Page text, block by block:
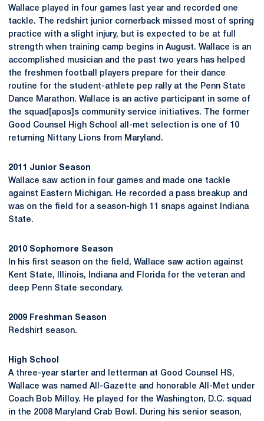
Wallace played in four games last year and recorded one
tackle. The redshirt junior cornerback missed most of spring
practice with a slight injury, but is expected to be at full
strength when training camp begins in August. Wallace is an
accomplished musician and the past two years has helped
the freshmen football players prepare for their dance
routine for the student-athlete pep rally at the Penn State
Dance Marathon. Wallace is an active participant in some of
the squad[apos]s community service initiatives. The former
Good Counsel High School all-met selection is one of 10
returning Nittany Lions from Maryland.
2011 Junior Season
Wallace saw action in four games and made one tackle
against Eastern Michigan. He recorded a pass breakup and
was on the field for a season-high 11 snaps against Indiana
State.
2010 Sophomore Season
In his first season on the field, Wallace saw action against
Kent State, Illinois, Indiana and Florida for the veteran and
deep Penn State secondary.
2009 Freshman Season
Redshirt season.
High School
A three-year starter and letterman at Good Counsel HS,
Wallace was named All-Gazette and honorable All-Met under
Coach Bob Milloy. He played for the Washington, D.C. squad
in the 2008 Maryland Crab Bowl. During his senior season,